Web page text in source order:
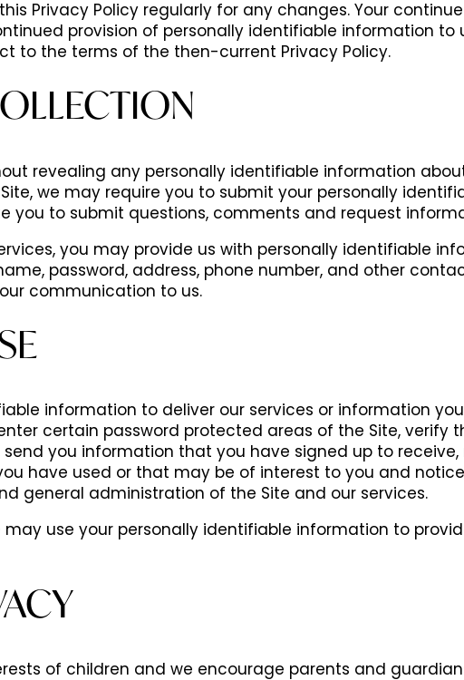
this Privacy Policy regularly for any changes. Your
provision of personally identifiable information to
to the terms of the then-current Privacy Policy.
revealing any personally identifiable information
we may require you to submit your personally
you to submit questions, comments and request
you may provide us with personally identifiable
password, address, phone number, and other
communication to us.
information to deliver our services or information
certain password protected areas of the Site, verify
you information that you have signed up to
have used or that may be of interest to you and
general administration of the Site and our services.
may use your personally identifiable information to
of children and we encourage parents and